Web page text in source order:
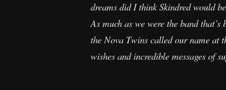
dreams did I think Skindred would
As much as we were the band
the Nova Twins called our name at
wishes and incredible messages of